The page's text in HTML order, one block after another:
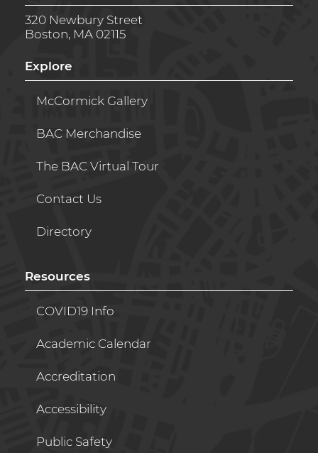
320 Newbury Street
Boston, MA 02115
Explore
McCormick Gallery
BAC Merchandise
The BAC Virtual Tour
Contact Us
Directory
Resources
COVID19 Info
Academic Calendar
Accreditation
Accessibility
Public Safety